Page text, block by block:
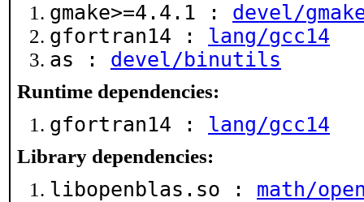
gmake>=4.4.1 : devel/
gfortran14 : lang/gcc14
as : devel/binutils
Runtime dependencies:
gfortran14 : lang/gcc14
Library dependencies:
libopenblas.so : math/